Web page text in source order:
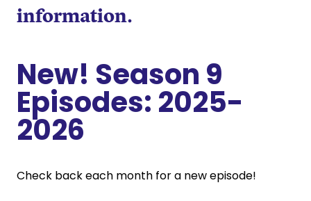
information.
New! Season 9
Episodes: 2025-
2026
Check back each month for a new episode!